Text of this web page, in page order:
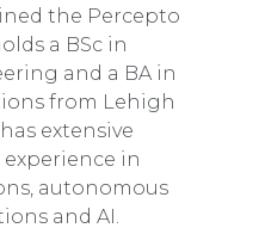
the Percepto
a BSc in
and a BA in
from Lehigh
extensive
in
autonomous
and AI.